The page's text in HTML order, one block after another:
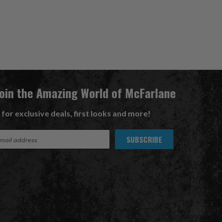
the Amazing World of McFarlane
for exclusive deals, first looks and more!